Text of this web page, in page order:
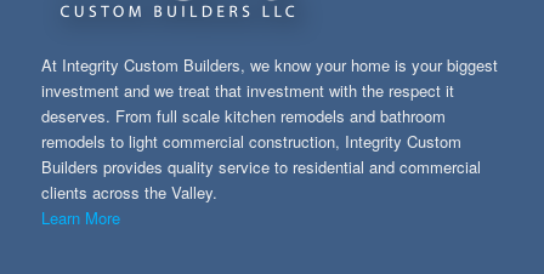
At Integrity Custom Builders, we know your home is your biggest
investment and we treat that investment with the respect it
deserves. From full scale kitchen remodels and bathroom
remodels to light commercial construction, Integrity Custom
Builders provides quality service to residential and commercial
clients across the Valley.
Learn More